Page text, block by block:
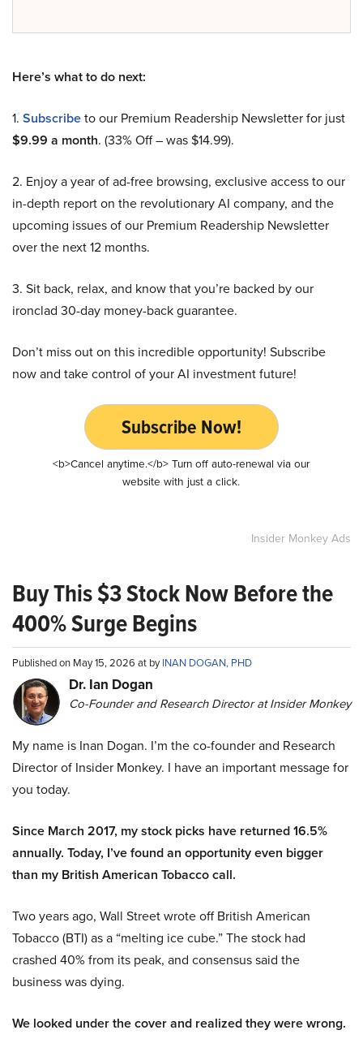
Here’s what to do next:
1. Subscribeto our Premium Readership Newsletter for just
$9.99 a month. (33% Off – was $14.99).
2. Enjoy a year of ad-free browsing, exclusive access to our
in-depth report on the revolutionary AI company, and the
upcoming issues of our Premium Readership Newsletter
over the next 12 months.
3. Sit back, relax, and know that you’re backed by our
ironclad 30-day money-back guarantee.
Don’t miss out on this incredible opportunity! Subscribe
now and take control of your AI investment future!
Subscribe Now!
<b>Cancel anytime.</b> Turn off auto-renewal via our
website with just a click.
Insider Monkey Ads
Buy This $3 Stock Now Before the
400% Surge Begins
Published on May 15, 2026 at byINAN DOGAN, PHD
Dr. Ian Dogan
Co-Founder and Research Director at Insider Monkey
My name is Inan Dogan. I’m the co-founder and Research
Director of Insider Monkey. I have an important message for
you today.
Since March 2017, my stock picks have returned 16.5%
annually. Today, I’ve found an opportunity even bigger
than my British American Tobacco call.
Two years ago, Wall Street wrote off British American
Tobacco (BTI) as a “melting ice cube.” The stock had
crashed 40% from its peak, and consensus said the
business was dying.
We looked under the cover and realized they were wrong.